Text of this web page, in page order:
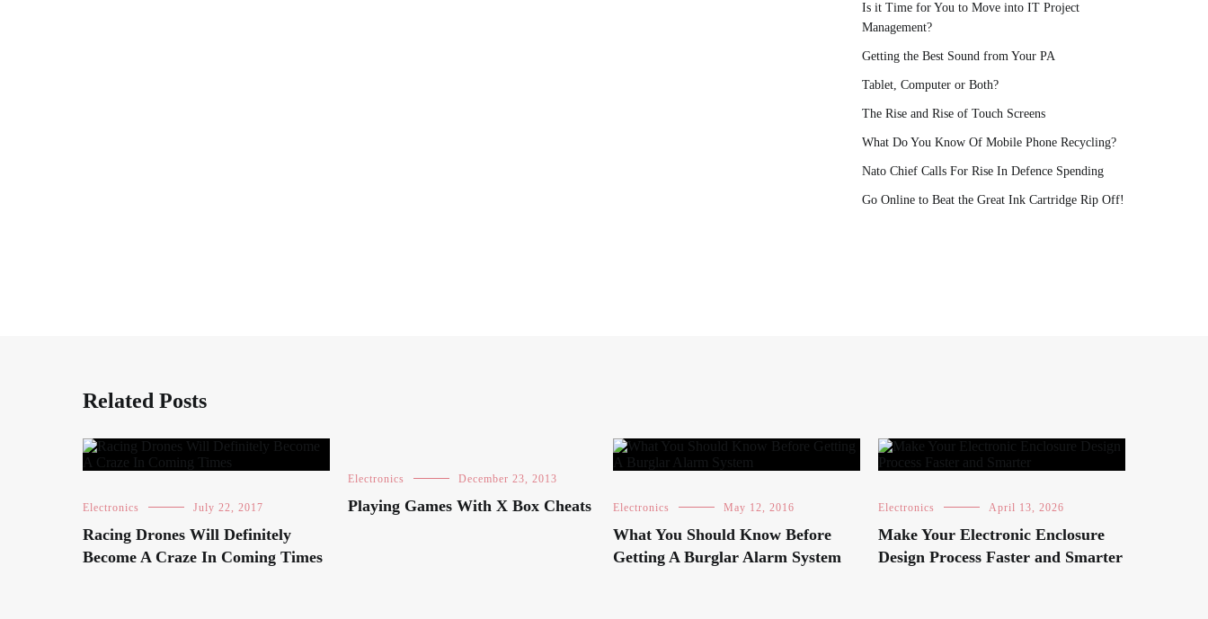
Is it Time for You to Move into IT Project
Management?
Getting the Best Sound from Your PA
Tablet, Computer or Both?
The Rise and Rise of Touch Screens
What Do You Know Of Mobile Phone Recycling?
Nato Chief Calls For Rise In Defence Spending
Go Online to Beat the Great Ink Cartridge Rip Off!
Related Posts
Electronics July 22, 2017
Racing Drones Will Definitely
Become A Craze In Coming Times
Electronics December 23, 2013
Playing Games With X Box Cheats Electronics May 12, 2016
What You Should Know Before
Getting A Burglar Alarm System
Electronics April 13, 2026
Make Your Electronic Enclosure
Design Process Faster and Smarter